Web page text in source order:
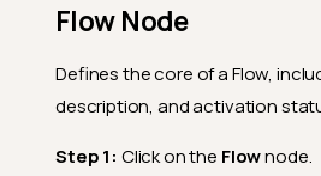
Flow Node
Defines the core of a Flow,
description, and activation
Step 1: Click on the Flownode.